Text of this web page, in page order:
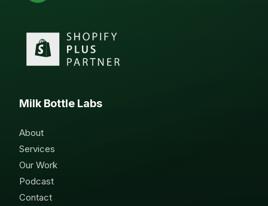
Milk Bottle Labs
About
Services
Our Work
Podcast
Contact